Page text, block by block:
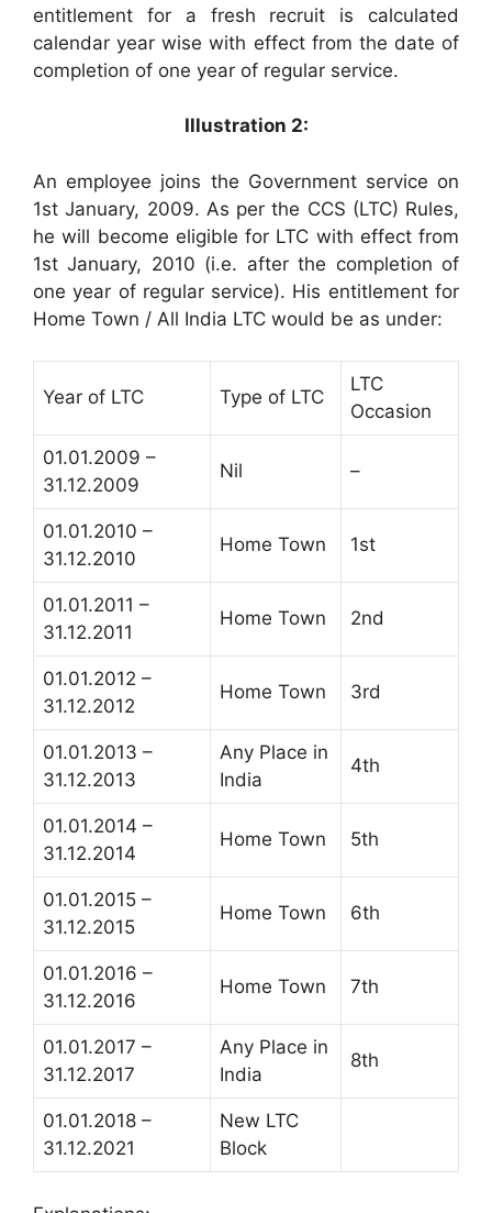
entitlement for a fresh recruit is calculated
calendar year wise with effect from the date of
completion of one year of regular service.
Illustration 2:
An employee joins the Government service on
1st January, 2009. As per the CCS (LTC) Rules,
he will become eligible for LTC with effect from
1st January, 2010 (i.e. after the completion of
one year of regular service). His entitlement for
Home Town / All India LTC would be as under:
Year of LTC Type of LTC
LTC
Occasion
01.01.2009 –
31.12.2009
Nil –
01.01.2010 –
31.12.2010
Home Town 1st
01.01.2011 –
31.12.2011
Home Town 2nd
01.01.2012 –
31.12.2012
Home Town 3rd
01.01.2013 –
31.12.2013
Any Place in
India
4th
01.01.2014 –
31.12.2014
Home Town 5th
01.01.2015 –
31.12.2015
Home Town 6th
01.01.2016 –
31.12.2016
Home Town 7th
01.01.2017 –
31.12.2017
Any Place in
India
8th
01.01.2018 –
31.12.2021
New LTC
Block